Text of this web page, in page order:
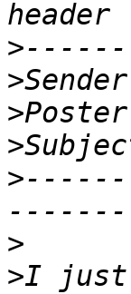
>
>
>
>
>
>
>I just